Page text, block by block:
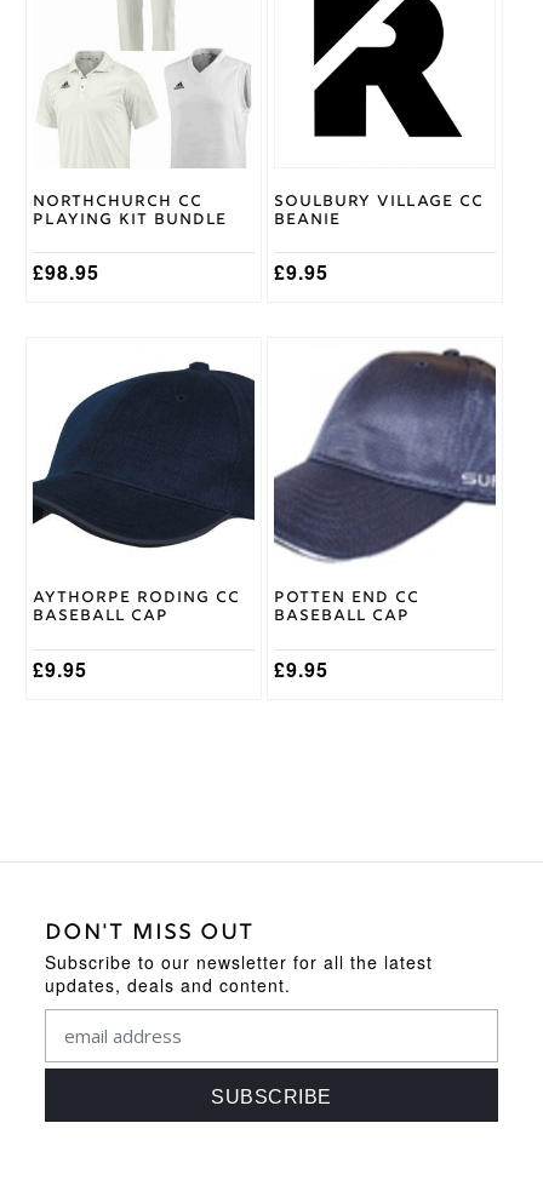
Surridge
Northchurch CC
Playing Kit Bundle
£98.95
variants.
The
options
may
chosen
the
page
Soulbury Village CC
Beanie
£9.95
Aythorpe Roding CC
Baseball Cap
£9.95
Potten End CC
Baseball Cap
£9.95
DON'T MISS OUT
Subscribe to our newsletter for all the latest
updates, deals and content.